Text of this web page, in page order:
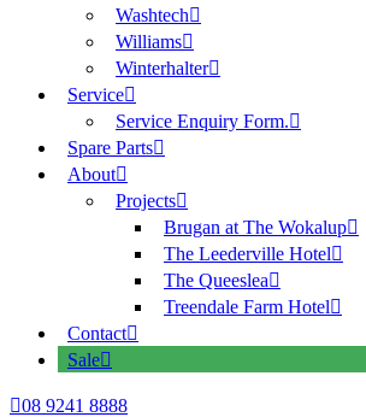
Washtech
Williams
Winterhalter
Service
Service Enquiry Form.
Spare Parts
About
Projects
Brugan at The Wokalup
The Leederville Hotel
The Queeslea
Treendale Farm Hotel
Contact
Sale
08 9241 8888